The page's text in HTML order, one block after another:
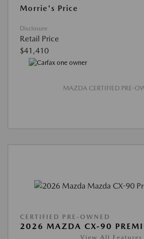
Morrie's Price
Disclosure
Retail Price
$41,410
MAZDA CERTIFIED PRE-
CERTIFIED PRE-OWNED
2026 MAZDA CX-90
View All Features